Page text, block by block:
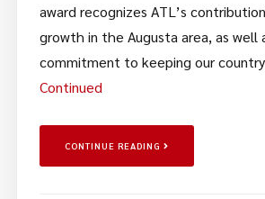
award recognizes ATL’s
growth in the Augusta area, as well
commitment to keeping our
Continued
CONTINUE READING